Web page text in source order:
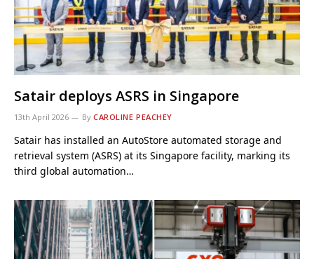
Satair deploys ASRS in Singapore
13th April 2026 By CAROLINE PEACHEY
Satair has installed an AutoStore automated storage and
retrieval system (ASRS) at its Singapore facility, marking its
third global automation…